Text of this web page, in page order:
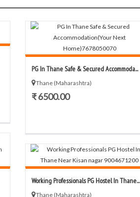
PG In Thane Safe & Secured Accommoda...
Thane (Maharashtra)
₹ 6500.00
Working Professionals PG Hostel In Thane...
Thane (Maharashtra)